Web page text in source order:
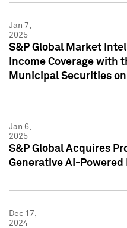
Jan 7,
2025
S&P Global Market
Income Coverage with
Municipal Securities on
Jan 6,
2025
S&P Global Acquires
Generative AI-
Dec 17,
2024